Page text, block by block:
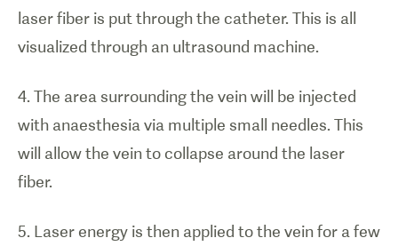
Illustration
treatment
veins.
laser fiber is put through the catheter. This is all
visualized through an ultrasound machine.
4. The area surrounding the vein will be injected
with anaesthesia via multiple small needles. This
will allow the vein to collapse around the laser
fiber.
5. Laser energy is then applied to the vein for a few